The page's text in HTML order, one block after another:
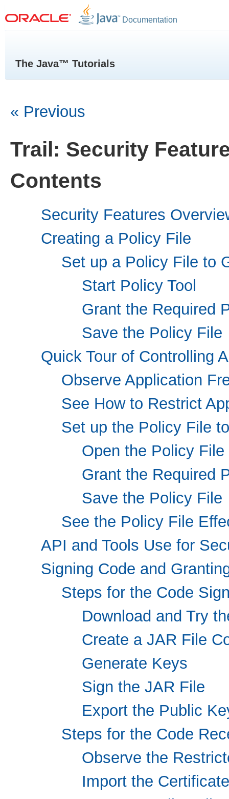
Documentation
The Java™ Tutorials
« Previous
Trail: Security
Contents
Security Features
Creating a Policy File
Set up a Policy File to
Start Policy Tool
Grant the Required
Save the Policy File
Quick Tour of Controlling
Observe Application
See How to Restrict
Set up the Policy File
Open the Policy File
Grant the Required
Save the Policy File
See the Policy File
API and Tools Use for
Signing Code and
Steps for the Code
Download and Try
Create a JAR File
Generate Keys
Sign the JAR File
Export the Public
Steps for the Code
Observe the
Import the